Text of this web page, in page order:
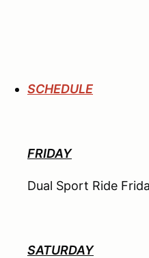
SCHEDULE
FRIDAY
Dual Sport Ride
SATURDAY